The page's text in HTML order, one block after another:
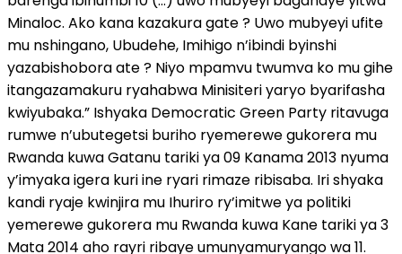
Minaloc. Ako kana kazakura gate ? Uwo mubyeyi ufite
mu nshingano, Ubudehe, Imihigo n’ibindi byinshi
yazabishobora ate ? Niyo mpamvu twumva ko mu gihe
itangazamakuru ryahabwa Minisiteri yaryo byarifasha
kwiyubaka.” Ishyaka Democratic Green Party ritavuga
rumwe n’ubutegetsi buriho ryemerewe gukorera mu
Rwanda kuwa Gatanu tariki ya 09 Kanama 2013 nyuma
y’imyaka igera kuri ine ryari rimaze ribisaba. Iri shyaka
kandi ryaje kwinjira mu Ihuriro ry’imitwe ya politiki
yemerewe gukorera mu Rwanda kuwa Kane tariki ya 3
Mata 2014 aho rayri ribaye umunyamuryango wa 11.